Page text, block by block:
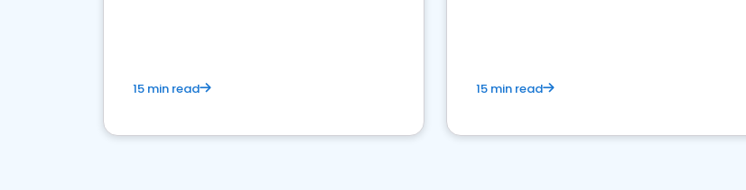
15 min read 15 min read